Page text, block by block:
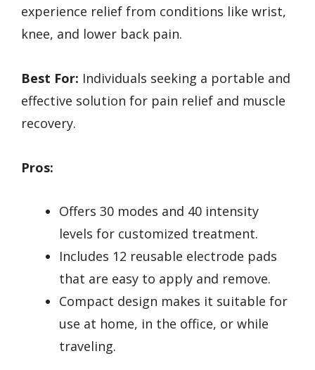
experience relief from conditions like wrist,
knee, and lower back pain.
Best For: Individuals seeking a portable and
effective solution for pain relief and muscle
recovery.
Pros:
Offers 30 modes and 40 intensity
levels for customized treatment.
Includes 12 reusable electrode pads
that are easy to apply and remove.
Compact design makes it suitable for
use at home, in the office, or while
traveling.